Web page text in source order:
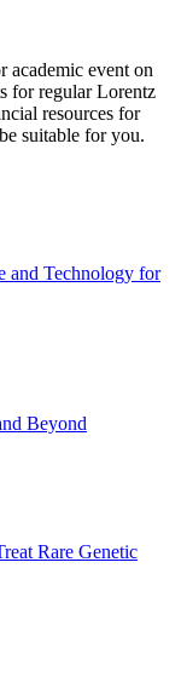
academic event on
for regular Lorentz
resources for
suitable for you.
and Technology for
Beyond
Rare Genetic